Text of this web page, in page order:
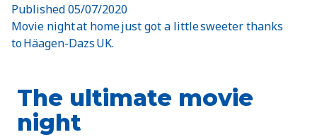
Published05/07/2020
Movie night at home just got a little sweeter thanks
to Häagen-Dazs UK.
The ultimate movie
night